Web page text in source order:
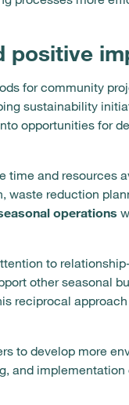
positive
for community
sustainability
opportunities for
time and resources
waste reduction
operations
to
other seasonal
reciprocal
to develop more
and